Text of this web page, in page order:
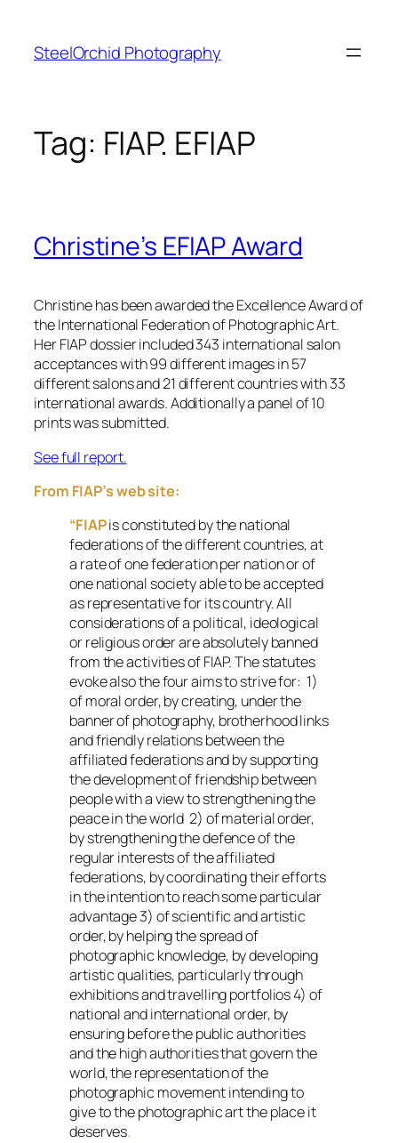
content
SteelOrchid Photography
Tag: FIAP. EFIAP
Christine’s EFIAP Award
Christine has been awarded the Excellence Award of
the International Federation of Photographic Art.
Her FIAP dossier included 343 international salon
acceptances with 99 different images in 57
different salons and 21 different countries with 33
international awards. Additionally a panel of 10
prints was submitted.
See full report.
From FIAP’s web site:
“FIAPis constituted by the national
federations of the different countries, at
a rate of one federation per nation or of
one national society able to be accepted
as representative for its country. All
considerations of a political, ideological
or religious order are absolutely banned
from the activities of FIAP. The statutes
evoke also the four aims to strive for: 1)
of moral order, by creating, under the
banner of photography, brotherhood links
and friendly relations between the
affiliated federations and by supporting
the development of friendship between
people with a view to strengthening the
peace in the world 2) of material order,
by strengthening the defence of the
regular interests of the affiliated
federations, by coordinating their efforts
in the intention to reach some particular
advantage 3) of scientific and artistic
order, by helping the spread of
photographic knowledge, by developing
artistic qualities, particularly through
exhibitions and travelling portfolios 4) of
national and international order, by
ensuring before the public authorities
and the high authorities that govern the
world, the representation of the
photographic movement intending to
give to the photographic art the place it
deserves.